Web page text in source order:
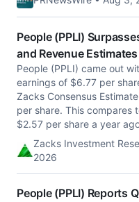
People (PPLI)
and Revenue Estimates
People (PPLI) came out
earnings of $6.77 per
Zacks Consensus
per share. This compares
$2.57 per share a year
Zacks Investment
2026
People (PPLI) Reports